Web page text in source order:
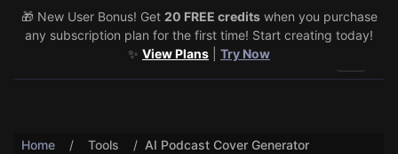
🎉 Share & Earn (July 22–29)! Retweet@vo3aicom for 1 free
credit – Post your own video to get 3 more! 🔥See Details
🎁 New User Bonus! Get 20 FREE creditswhen you purchase
any subscription plan for the first time! Start creating today!
✨ View Plans Try Now
Home / Tools / AI Podcast Cover Generator